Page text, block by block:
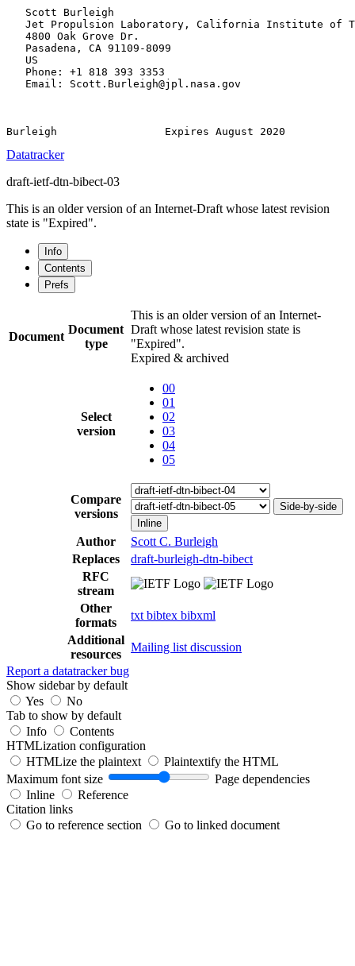
   Scott Burleigh
Jet Propulsion Laboratory, California Institute of
   4800 Oak Grove Dr.
   Pasadena, CA 91109-8099
   US
   Phone: +1 818 393 3353
   Email: Scott.Burleigh@jpl.nasa.gov
Datatracker
draft-ietf-dtn-bibect-03
This is an older version of an Internet-Draft whose latest revision
state is "Expired".
Info
Contents
Prefs
Document
Document
type
This is an older version of an Internet-
Draft whose latest revision state is
"Expired".
Expired & archived
Select
version
00
01
02
03
04
05
Compare
versions
Side-by-side
Inline
Author
Scott C. Burleigh
Replaces
draft-burleigh-dtn-bibect
RFC
stream
Other
formats
txt bibtex bibxml
Additional
resources
Mailing list discussion
Report a datatracker bug
Show sidebar by default
Yes
No
Tab to show by default
Info
Contents
HTMLization configuration
HTMLize the plaintext
Plaintextify the HTML
Maximum font size
Page dependencies
Inline
Reference
Citation links
Go to reference section
Go to linked document